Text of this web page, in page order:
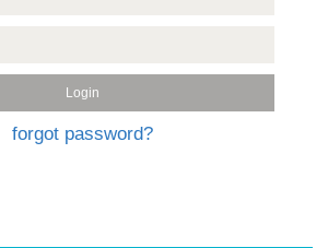
forgot password?